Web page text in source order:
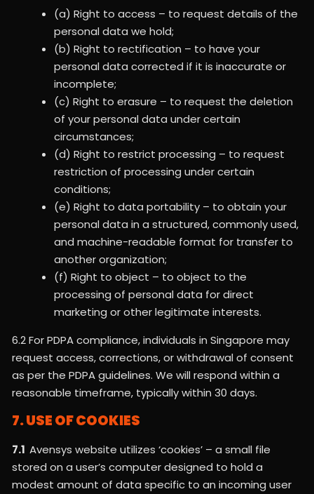
(a) Right to access – to request details of the
personal data we hold;
(b) Right to rectification – to have your
personal data corrected if it is inaccurate or
incomplete;
(c) Right to erasure – to request the deletion
of your personal data under certain
circumstances;
(d) Right to restrict processing – to request
restriction of processing under certain
conditions;
(e) Right to data portability – to obtain your
personal data in a structured, commonly used,
and machine-readable format for transfer to
another organization;
(f) Right to object – to object to the
processing of personal data for direct
marketing or other legitimate interests.
6.2 For PDPA compliance, individuals in Singapore may
request access, corrections, or withdrawal of consent
as per the PDPA guidelines. We will respond within a
reasonable timeframe, typically within 30 days.
7. USE OF COOKIES
7.1 Avensys website utilizes ‘cookies’ – a small file
stored on a user’s computer designed to hold a
modest amount of data specific to an incoming user